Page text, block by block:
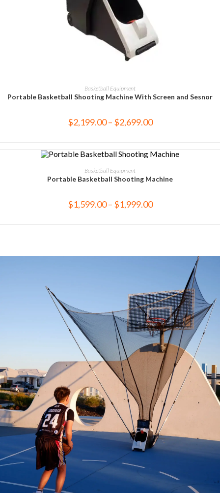
SELECT OPTIONS
Basketball Equipment
Portable Basketball Shooting Machine With Screen and Sesnor
$2,199.00 – $2,699.00
SELECT OPTIONS
Basketball Equipment
Portable Basketball Shooting Machine
$1,599.00 – $1,999.00